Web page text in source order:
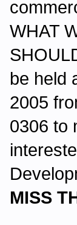
WHAT
be held
2005
0306 to
MISS